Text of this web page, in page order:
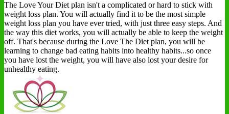
The Love Your Diet plan isn't a complicated or hard to stick with
weight loss plan. You will actually find it to be the most simple
weight loss plan you have ever tried, with just three easy steps. And
the way this diet works, you will actually be able to keep the weight
off. That's because during the Love The Diet plan, you will be
learning to change bad eating habits into healthy habits...so once
you have lost the weight, you will have also lost your desire for
unhealthy eating.